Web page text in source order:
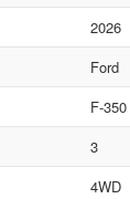
2026
Ford
F-350
3
4WD